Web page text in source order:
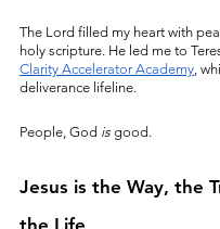
The Lord filled my heart with
holy scripture. He led me to
Clarity Accelerator Academy,
deliverance lifeline.
People, God is good.
Jesus is the Way, the